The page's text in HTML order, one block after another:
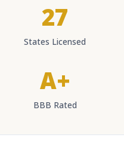
27
States Licensed
A+
BBB Rated